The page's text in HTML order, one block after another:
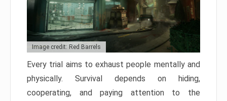
Image credit: Red Barrels
Every trial aims to exhaust people mentally and
physically. Survival depends on hiding,
cooperating, and paying attention to the